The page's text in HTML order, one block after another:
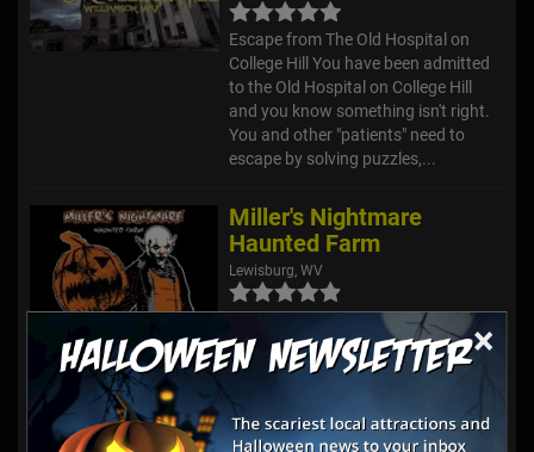
×
Escape from The Old Hospital on
College Hill You have been admitted
to the Old Hospital on College Hill
and you know something isn't right.
You and other "patients" need to
escape by solving puzzles,...
Miller's Nightmare
Haunted Farm
Lewisburg, WV
First, you can enjoy our Midway while
you wait. We offer food, games, fire,
music, and a Nightmare Parade at
attraction. Upon entering, you will
walk through The De...